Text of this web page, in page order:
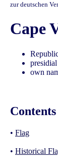
zur deutschen
Cape
own
Contents
• Flag
• Historical